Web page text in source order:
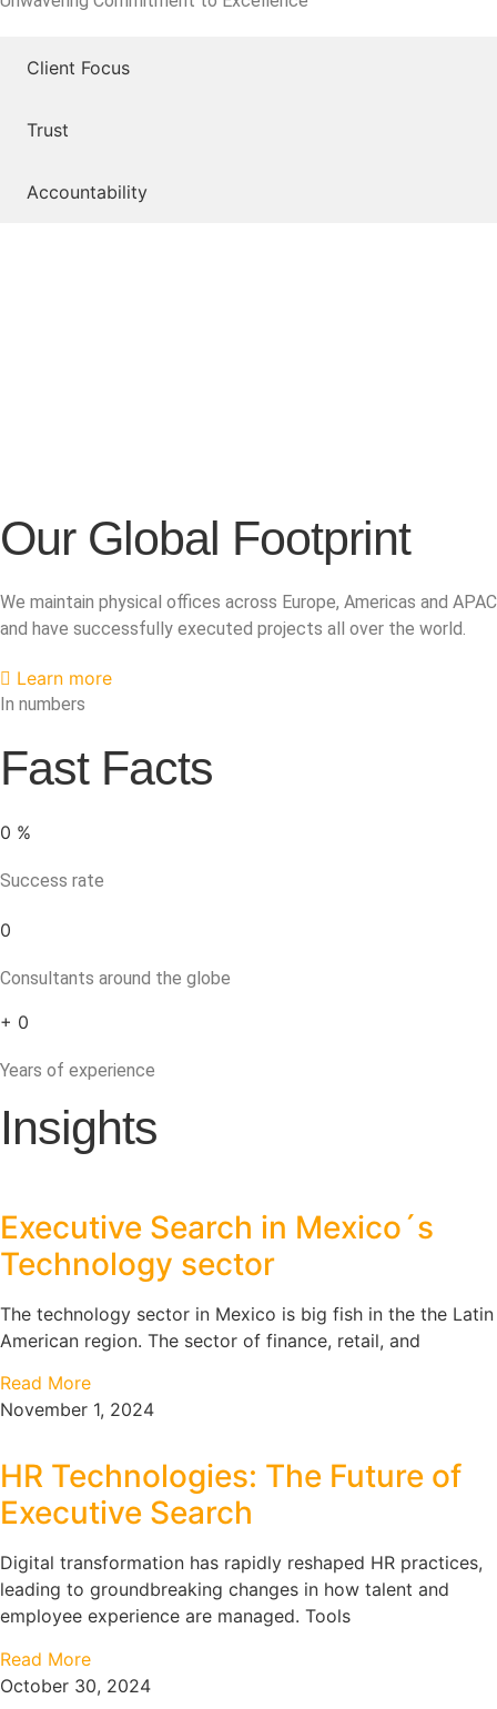
Client Focus
Trust
Accountability
Our Global Footprint
We maintain physical offices across Europe, Americas and APAC
and have successfully executed projects all over the world.
Learn more
In numbers
Fast Facts
0 %
Success rate
0
Consultants around the globe
+ 0
Years of experience
Insights
Executive Search in Mexico´s
Technology sector
The technology sector in Mexico is big fish in the the Latin
American region. The sector of finance, retail, and
Read More
November 1, 2024
HR Technologies: The Future of
Executive Search
Digital transformation has rapidly reshaped HR practices,
leading to groundbreaking changes in how talent and
employee experience are managed. Tools
Read More
October 30, 2024